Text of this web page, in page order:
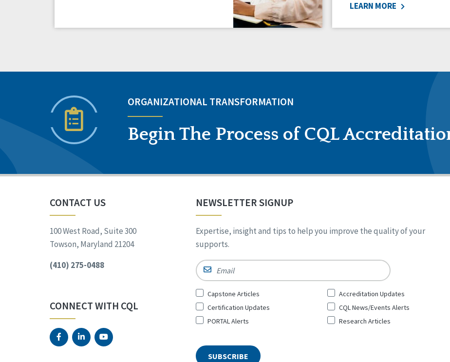
LEARN MORE
ORGANIZATIONAL TRANSFORMATION
Begin The Process of CQL
CONTACT US
100 West Road, Suite 300
Towson, Maryland 21204
(410) 275-0488
CONNECT WITH CQL
NEWSLETTER SIGNUP
Expertise, insight and tips to help you improve the quality of your
supports.
Email
Sign
Up
for
Capstone Articles
Accreditation Updates
Certification Updates
CQL News/Events Alerts
PORTAL Alerts
Research Articles